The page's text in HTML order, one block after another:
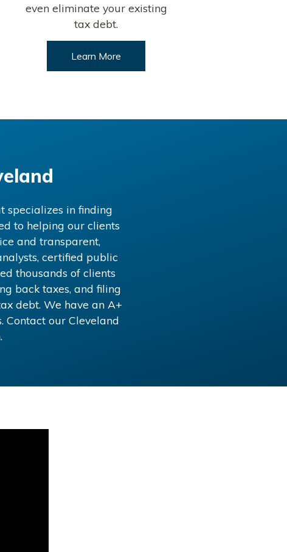
even eliminate your existing
tax debt.
Learn More
specializes in finding
to helping our clients
and transparent,
certified public
thousands of clients
back taxes, and filing
debt. We have an A+
Contact our Cleveland